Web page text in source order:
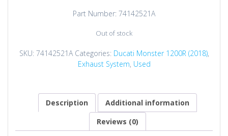
Part Number: 74142521A
Out of stock
SKU: 74142521A Categories: Ducati Monster 1200R (2018),
Exhaust System, Used
Description
Additional information
Reviews (0)